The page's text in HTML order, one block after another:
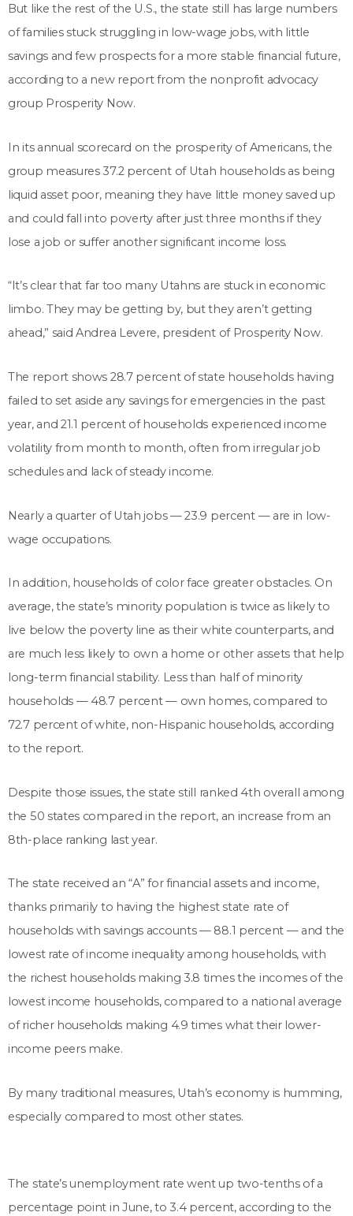
But like the rest of the U.S., the state still has large numbers
of families stuck struggling in low-wage jobs, with little
savings and few prospects for a more stable financial future,
according to a new report from the nonprofit advocacy
group Prosperity Now.
In its annual scorecard on the prosperity of Americans, the
group measures 37.2 percent of Utah households as being
liquid asset poor, meaning they have little money saved up
and could fall into poverty after just three months if they
lose a job or suffer another significant income loss.
“It’s clear that far too many Utahns are stuck in economic
limbo. They may be getting by, but they aren’t getting
ahead,” said Andrea Levere, president of Prosperity Now.
The report shows 28.7 percent of state households having
failed to set aside any savings for emergencies in the past
year, and 21.1 percent of households experienced income
volatility from month to month, often from irregular job
schedules and lack of steady income.
Nearly a quarter of Utah jobs — 23.9 percent — are in low-
wage occupations.
In addition, households of color face greater obstacles. On
average, the state’s minority population is twice as likely to
live below the poverty line as their white counterparts, and
are much less likely to own a home or other assets that help
long-term financial stability. Less than half of minority
households — 48.7 percent — own homes, compared to
72.7 percent of white, non-Hispanic households, according
to the report.
Despite those issues, the state still ranked 4th overall among
the 50 states compared in the report, an increase from an
8th-place ranking last year.
The state received an “A” for financial assets and income,
thanks primarily to having the highest state rate of
households with savings accounts — 88.1 percent — and the
lowest rate of income inequality among households, with
the richest households making 3.8 times the incomes of the
lowest income households, compared to a national average
of richer households making 4.9 times what their lower-
income peers make.
By many traditional measures, Utah’s economy is humming,
especially compared to most other states.
The state’s unemployment rate went up two-tenths of a
percentage point in June, to 3.4 percent, according to the